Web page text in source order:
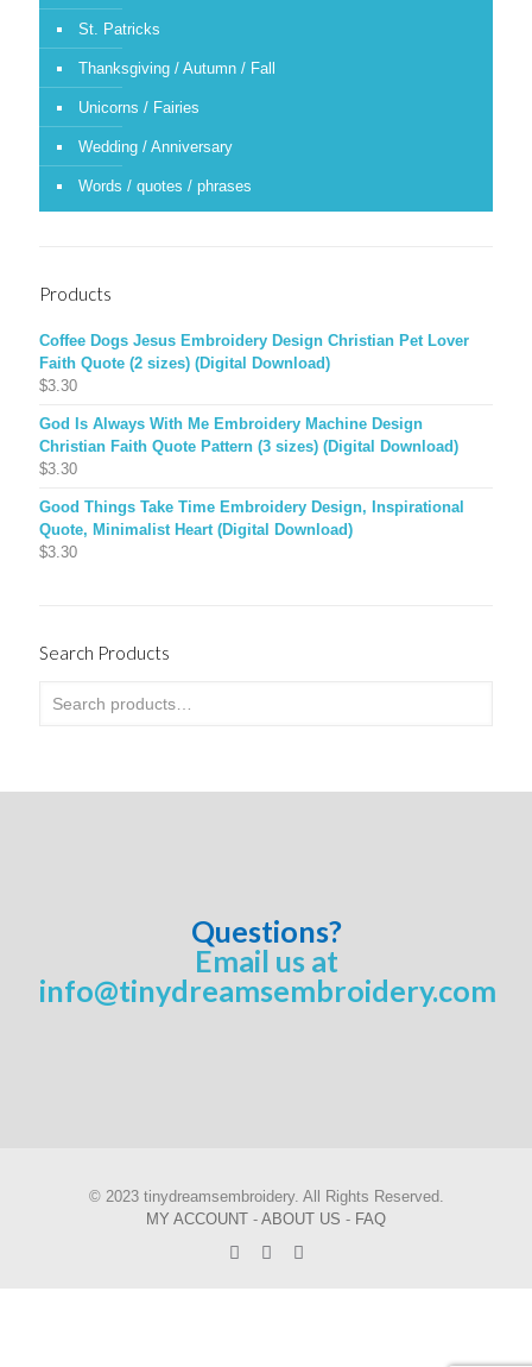
St. Patricks
Thanksgiving / Autumn / Fall
Unicorns / Fairies
Wedding / Anniversary
Words / quotes / phrases
Products
Coffee Dogs Jesus Embroidery Design Christian Pet Lover
Faith Quote (2 sizes) (Digital Download)
$3.30
God Is Always With Me Embroidery Machine Design
Christian Faith Quote Pattern (3 sizes) (Digital Download)
$3.30
Good Things Take Time Embroidery Design, Inspirational
Quote, Minimalist Heart (Digital Download)
$3.30
Search Products
Questions?
Email us at
info@tinydreamsembroidery.com
© 2023 tinydreamsembroidery. All Rights Reserved.
MY ACCOUNT - ABOUT US - FAQ